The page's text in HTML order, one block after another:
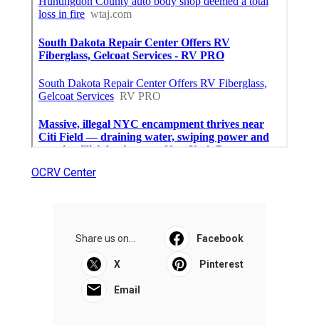
OCRV Center
Share us on... Facebook
X Pinterest
Email